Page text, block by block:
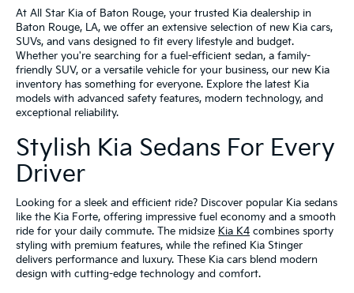
At All Star Kia of Baton Rouge, your trusted Kia dealership in
Baton Rouge, LA, we offer an extensive selection of new Kia cars,
SUVs, and vans designed to fit every lifestyle and budget.
Whether you're searching for a fuel-efficient sedan, a family-
friendly SUV, or a versatile vehicle for your business, our new Kia
inventory has something for everyone. Explore the latest Kia
models with advanced safety features, modern technology, and
exceptional reliability.
Stylish Kia Sedans For Every
Driver
Looking for a sleek and efficient ride? Discover popular Kia sedans
like the Kia Forte, offering impressive fuel economy and a smooth
ride for your daily commute. The midsize Kia K4 combines sporty
styling with premium features, while the refined Kia Stinger
delivers performance and luxury. These Kia cars blend modern
design with cutting-edge technology and comfort.